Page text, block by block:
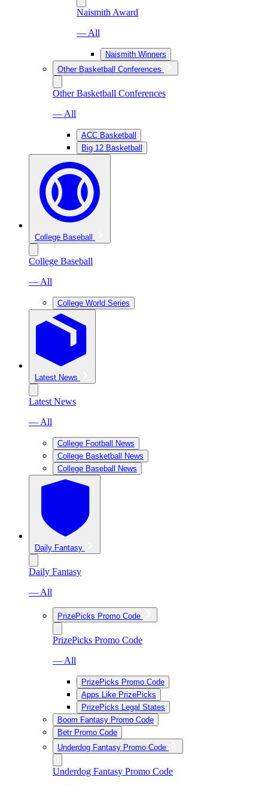
Naismith Award
— All
Naismith Winners
Other Basketball Conferences
Other Basketball Conferences
— All
ACC Basketball
Big 12 Basketball
College Baseball
College Baseball
— All
College World Series
Latest News
Latest News
— All
College Football News
College Basketball News
College Baseball News
Daily Fantasy
Daily Fantasy
— All
PrizePicks Promo Code
PrizePicks Promo Code
— All
PrizePicks Promo Code
Apps Like PrizePicks
PrizePicks Legal States
Boom Fantasy Promo Code
Betr Promo Code
Underdog Fantasy Promo Code
Underdog Fantasy Promo Code